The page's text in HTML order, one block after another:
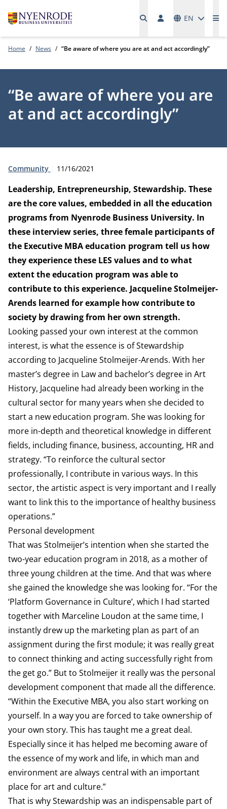
EN
Home News “Be aware of where you are at and act accordingly”
“Be aware of where you are
at and act accordingly”
Type:
Community Publication date:
11/16/2021
Leadership, Entrepreneurship, Stewardship. These
are the core values, embedded in all the education
programs from Nyenrode Business University. In
these interview series, three female participants of
the Executive MBA education program tell us how
they experience these LES values and to what
extent the education program was able to
contribute to this experience. Jacqueline Stolmeijer-
Arends learned for example how contribute to
society by drawing from her own strength.
Looking passed your own interest at the common
interest, is what the essence is of Stewardship
according to Jacqueline Stolmeijer-Arends. With her
master’s degree in Law and bachelor’s degree in Art
History, Jacqueline had already been working in the
cultural sector for many years when she decided to
start a new education program. She was looking for
more in-depth and theoretical knowledge in different
fields, including finance, business, accounting, HR and
strategy. “To reinforce the cultural sector
professionally, I contribute in various ways. In this
sector, the artistic aspect is very important and I really
want to link this to the importance of healthy business
operations.”
Personal development
That was Stolmeijer’s intention when she started the
two-year education program in 2018, as a mother of
three young children at the time. And that was where
she gained the knowledge she was looking for. “For the
‘Platform Governance in Culture’, which I had started
together with Marceline Loudon at the same time, I
instantly drew up the marketing plan as part of an
assignment during the first module; it was really great
to connect thinking and acting successfully right from
the get go.” But to Stolmeijer it really was the personal
development component that made all the difference.
“Within the Executive MBA, you also start working on
yourself. In a way you are forced to take ownership of
your own story. This has taught me a great deal.
Especially since it has helped me becoming aware of
the essence of my work and life, in which man and
environment are always central with an important
place for art and culture.”
That is why Stewardship was an indispensable part of